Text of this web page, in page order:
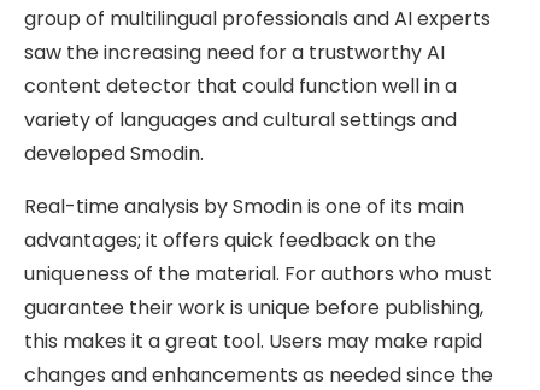
group of multilingual professionals and AI experts
saw the increasing need for a trustworthy AI
content detector that could function well in a
variety of languages and cultural settings and
developed Smodin.
Real-time analysis by Smodin is one of its main
advantages; it offers quick feedback on the
uniqueness of the material. For authors who must
guarantee their work is unique before publishing,
this makes it a great tool. Users may make rapid
changes and enhancements as needed since the